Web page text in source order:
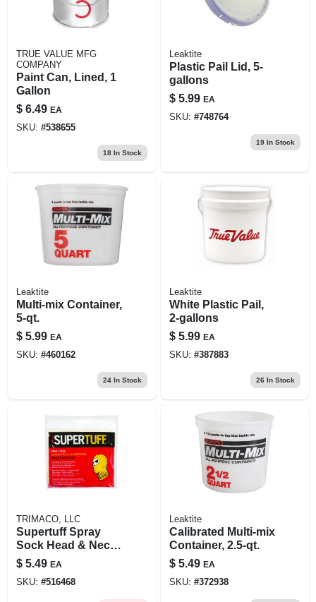
TRUE VALUE MFG
COMPANY
Paint Can, Lined, 1
Gallon
$ 6.49 EA
SKU: #538655
18In Stock
Leaktite
Plastic Pail Lid, 5-
gallons
$ 5.99 EA
SKU: #748764
19In Stock
Leaktite
Multi-mix Container,
5-qt.
$ 5.99 EA
SKU: #460162
24In Stock
Leaktite
White Plastic Pail,
2-gallons
$ 5.99 EA
SKU: #387883
26 In Stock
TRIMACO, LLC
Supertuff Spray
Sock Head & Neck
Coverup
$ 5.49 EA
SKU: #516468
Leaktite
Calibrated Multi-mix
Container, 2.5-qt.
$ 5.49 EA
SKU: #372938